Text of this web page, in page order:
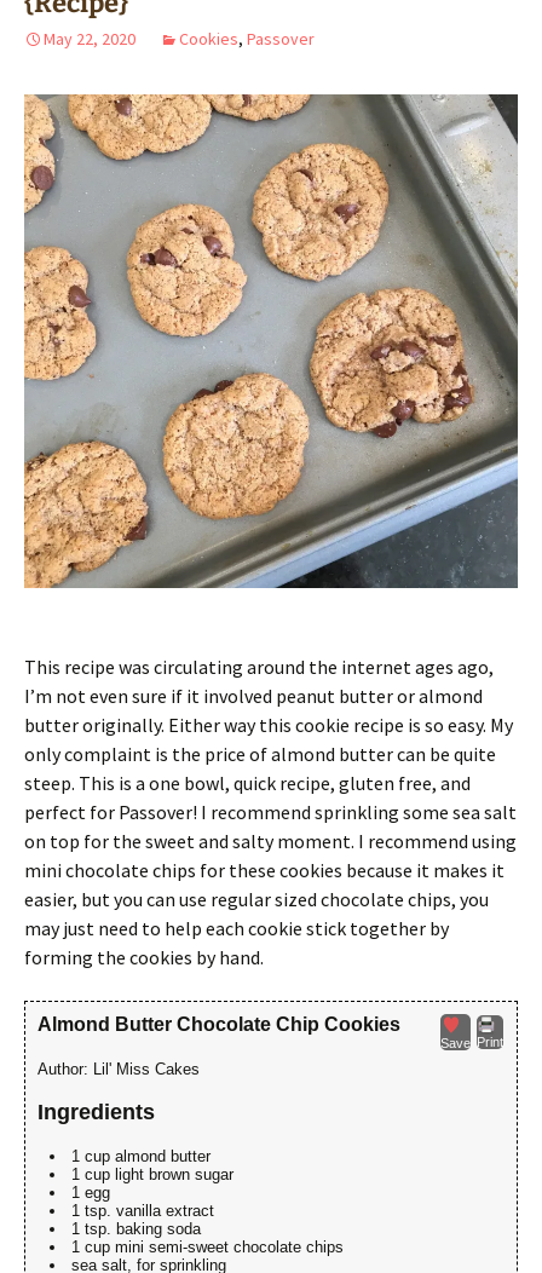
May 22, 2020 Cookies, Passover
This recipe was circulating around the internet ages ago,
I’m not even sure if it involved peanut butter or almond
butter originally. Either way this cookie recipe is so easy. My
only complaint is the price of almond butter can be quite
steep. This is a one bowl, quick recipe, gluten free, and
perfect for Passover! I recommend sprinkling some sea salt
on top for the sweet and salty moment. I recommend using
mini chocolate chips for these cookies because it makes it
easier, but you can use regular sized chocolate chips, you
may just need to help each cookie stick together by
forming the cookies by hand.
Save Print
Almond Butter Chocolate Chip Cookies
Author: Lil' Miss Cakes
Ingredients
1 cup almond butter
1 cup light brown sugar
1 egg
1 tsp. vanilla extract
1 tsp. baking soda
1 cup mini semi-sweet chocolate chips
sea salt, for sprinkling